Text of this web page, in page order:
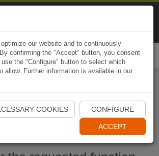
Start Naviki App
our website and to continuously
confirming the "Accept" button, you consent
the "Configure" button to select which
allow. Further information is available in our
COOKIES CONFIGURE
ACCEPT